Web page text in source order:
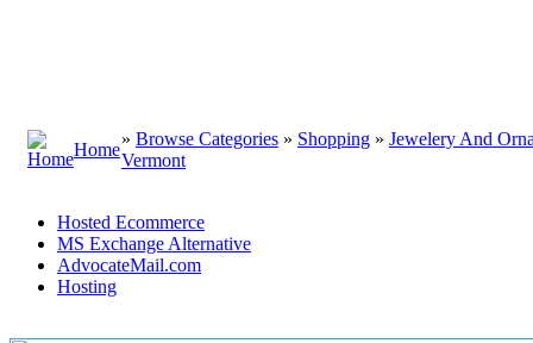
Home
» Browse Categories » Shopping » Jewelery And
Vermont
Hosted Ecommerce
MS Exchange Alternative
AdvocateMail.com
Hosting